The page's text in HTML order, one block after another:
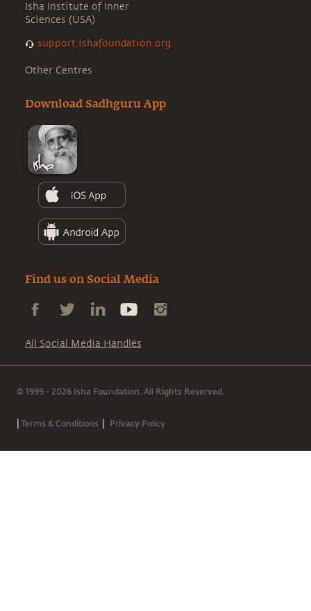
Isha Institute of Inner
Sciences (USA)
support.ishafoundation.org
Other Centres
Download Sadhguru App
Find us on Social Media
All Social Media Handles
© 1999 - 2026 Isha Foundation. All Rights Reserved.
|Terms & Conditions | Privacy Policy